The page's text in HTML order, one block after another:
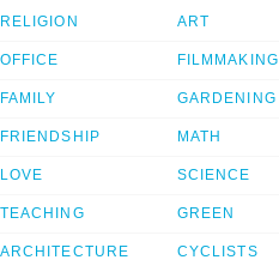
RELIGION
OFFICE
FAMILY
FRIENDSHIP
LOVE
TEACHING
ARCHITECTURE
ART
FILMMAKING
GARDENING
MATH
SCIENCE
GREEN
CYCLISTS